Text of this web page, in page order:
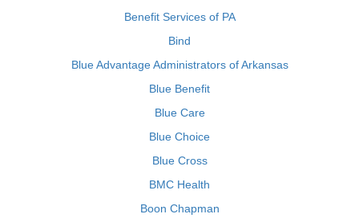
Benefit Services of PA
Bind
Blue Advantage Administrators of Arkansas
Blue Benefit
Blue Care
Blue Choice
Blue Cross
BMC Health
Boon Chapman